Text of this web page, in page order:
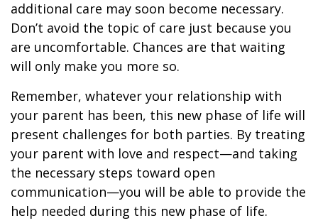
additional care may soon become necessary.
Don’t avoid the topic of care just because you
are uncomfortable. Chances are that waiting
will only make you more so.
Remember, whatever your relationship with
your parent has been, this new phase of life will
present challenges for both parties. By treating
your parent with love and respect—and taking
the necessary steps toward open
communication—you will be able to provide the
help needed during this new phase of life.